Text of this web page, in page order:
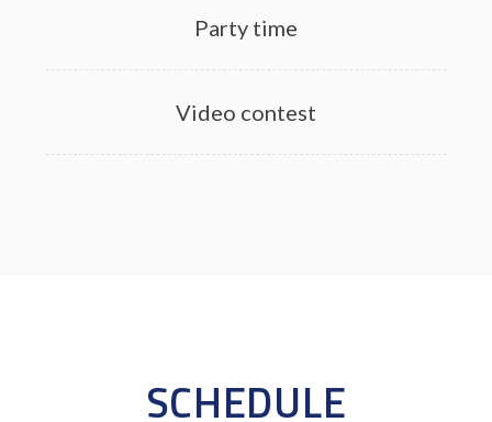
Party time
Video contest
SCHEDULE